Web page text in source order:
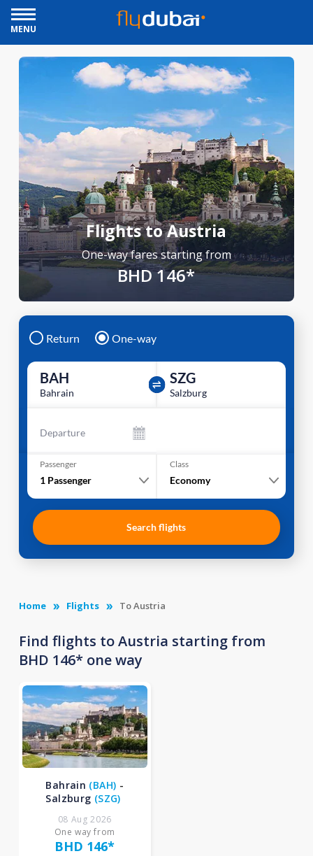
MENU
Flights to Austria
One-way fares starting from
BHD 146*
Return One-way
BAH
Bahrain
SZG
Salzburg
Departure
Passenger
1 Passenger
Class
Economy
Search flights
Home Flights To Austria
Find flights to Austria starting from
BHD 146* one way
Bahrain (BAH) -
Salzburg (SZG)
08 Aug 2026
One way from
BHD 146*